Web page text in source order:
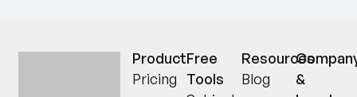
Product
Pricing
Free
Tools
Resources
Blog
&